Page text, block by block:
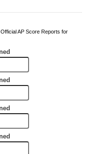
AP Score Reports for